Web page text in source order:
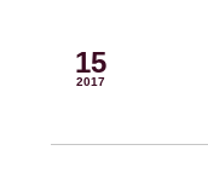
15
2017